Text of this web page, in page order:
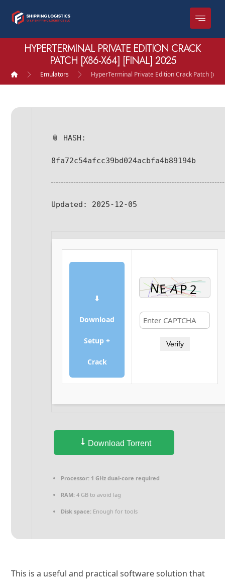
HYPERTERMINAL PRIVATE EDITION CRACK
PATCH [X86-X64] [FINAL] 2025
Emulators HyperTerminal Private Edition Crack Patch
📎 HASH:
8fa72c54afcc39bd024acbfa4b89194b
Updated: 2025-12-05
⬇
Download
Setup +
Crack
Verify
Download Torrent
Processor: 1 GHz dual-core required
RAM: 4 GB to avoid lag
Disk space: Enough for tools
This is a useful and practical software solution that